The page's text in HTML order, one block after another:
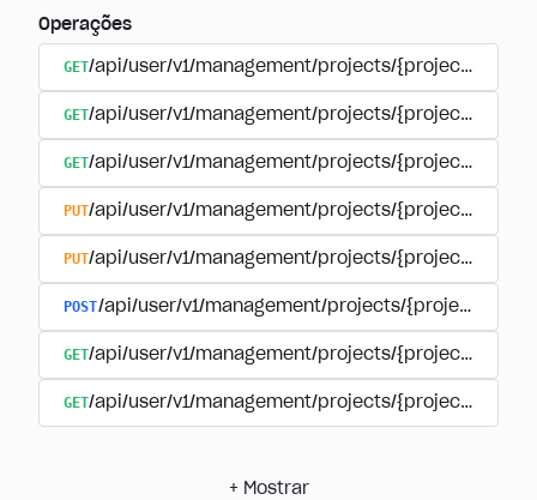
Operações
GET/api/user/v1/management/projects/{project_id}/
GET/api/user/v1/management/projects/{project_id}/
GET/api/user/v1/management/projects/{project_id}/
PUT/api/user/v1/management/projects/{project_id}/
PUT/api/user/v1/management/projects/{project_id}/
POST/api/user/v1/management/projects/{project_id}/
GET/api/user/v1/management/projects/{project_id}/
GET/api/user/v1/management/projects/{project_id}/
+ Mostrar